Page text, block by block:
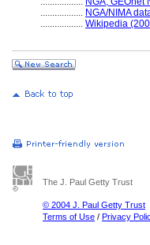
.................. NGA/NIMA
.................. Wikipedia
The J. Paul Getty Trust
© 2004 J. Paul Getty Trust
Terms of Use / Privacy